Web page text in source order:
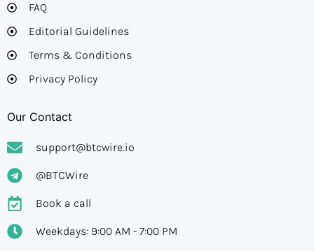
FAQ
Editorial Guidelines​
Terms & Conditions
Privacy Policy
Our Contact
support@btcwire.io
@BTCWire
Book a call
Weekdays: 9:00 AM - 7:00 PM